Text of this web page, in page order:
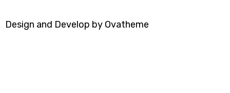
Design and Develop by Ovatheme